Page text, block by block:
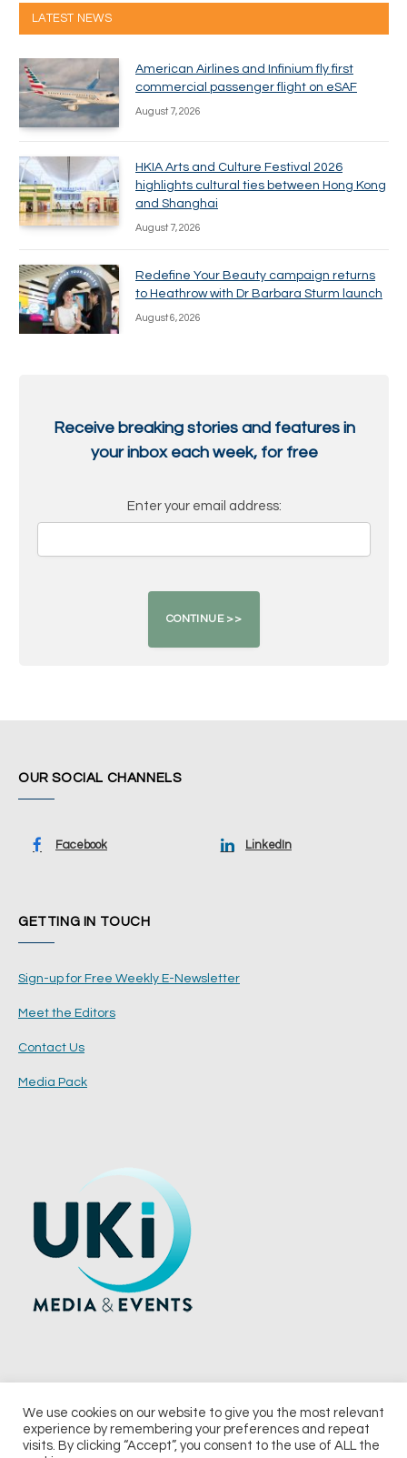
LATEST NEWS
American Airlines and Infinium fly first
commercial passenger flight on eSAF
August 7, 2026
HKIA Arts and Culture Festival 2026
highlights cultural ties between Hong Kong
and Shanghai
August 7, 2026
Redefine Your Beauty campaign returns
to Heathrow with Dr Barbara Sturm launch
August 6, 2026
Receive breaking stories and features in
your inbox each week, for free
Enter your email address:
OUR SOCIAL CHANNELS
Facebook LinkedIn
GETTING IN TOUCH
Sign-up for Free Weekly E-Newsletter
Meet the Editors
Contact Us
Media Pack
© 2026 UKi Media & Events a division of UKIP Media & Events Ltd
We use cookies on our website to give you the most relevant
experience by remembering your preferences and repeat
visits. By clicking “Accept”, you consent to the use of ALL the